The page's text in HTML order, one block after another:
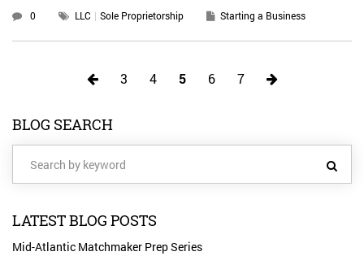
0 LLC Sole Proprietorship Starting a Business
3 4 5 6 7
BLOG SEARCH
LATEST BLOG POSTS
Mid-Atlantic Matchmaker Prep Series